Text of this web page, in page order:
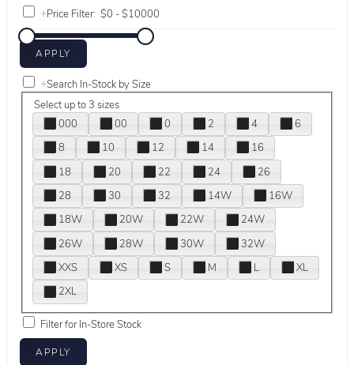
+Price Filter:
+Search In-Stock by Size
Select up to 3 sizes
000
00 0 2 4
6
8
10 12 14
16
18
20 22 24
26
28
30 32 14W
16W
18W
20W 22W
24W
26W
28W 30W
32W
XXS
XS S M L
XL
2XL
Filter for In-Store Stock